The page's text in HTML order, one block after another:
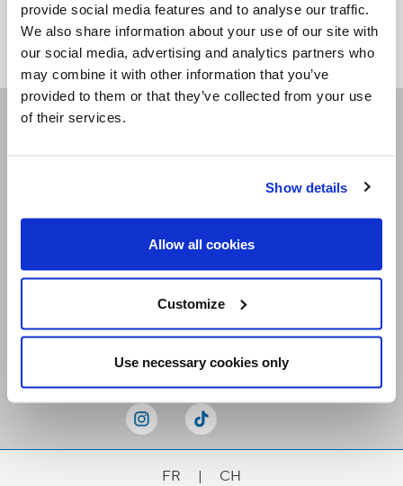
provide social media features and to analyse our traffic.
We also share information about your use of our site with
our social media, advertising and analytics partners who
may combine it with other information that you’ve
provided to them or that they’ve collected from your use
of their services.
Show details
Allow all cookies
Customize
Use necessary cookies only
<<
Receive our newsletters
FR | CH